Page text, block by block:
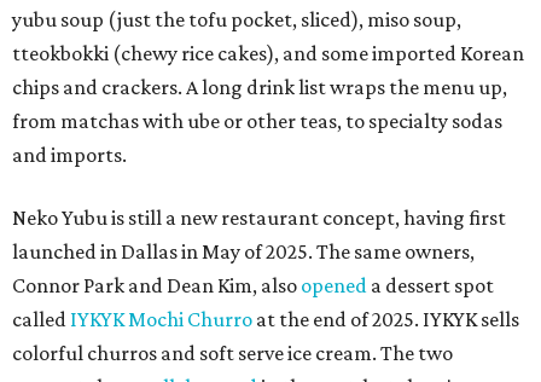
yubu soup (just the tofu pocket, sliced), miso soup,
tteokbokki (chewy rice cakes), and some imported Korean
chips and crackers. A long drink list wraps the menu up,
from matchas with ube or other teas, to specialty sodas
and imports.
Neko Yubu is still a new restaurant concept, having first
launched in Dallas in May of 2025. The same owners,
Connor Park and Dean Kim, also opened a dessert spot
called IYKYK Mochi Churro at the end of 2025. IYKYK sells
colorful churros and soft serve ice cream. The two